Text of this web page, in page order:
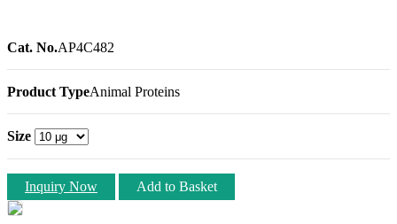
Cat. No.AP4C482
Product TypeAnimal Proteins
Size
Inquiry Now Add to Basket